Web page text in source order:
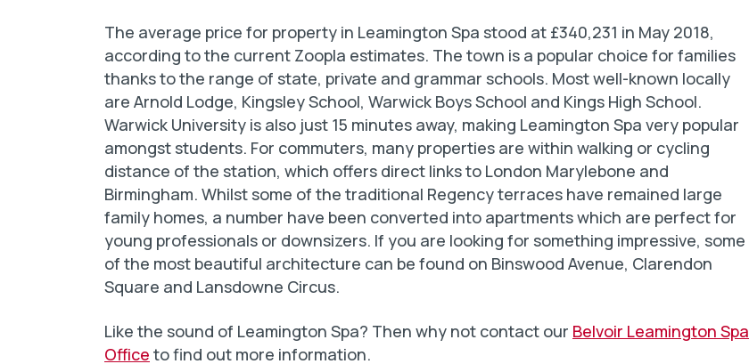
The average price for property in Leamington Spa stood at £340,231 in May 2018,
according to the current Zoopla estimates. The town is a popular choice for families
thanks to the range of state, private and grammar schools. Most well-known locally
are Arnold Lodge, Kingsley School, Warwick Boys School and Kings High School.
Warwick University is also just 15 minutes away, making Leamington Spa very popular
amongst students. For commuters, many properties are within walking or cycling
distance of the station, which offers direct links to London Marylebone and
Birmingham. Whilst some of the traditional Regency terraces have remained large
family homes, a number have been converted into apartments which are perfect for
young professionals or downsizers. If you are looking for something impressive, some
of the most beautiful architecture can be found on Binswood Avenue, Clarendon
Square and Lansdowne Circus.
Like the sound of Leamington Spa? Then why not contact our Belvoir Leamington Spa
Office to find out more information.